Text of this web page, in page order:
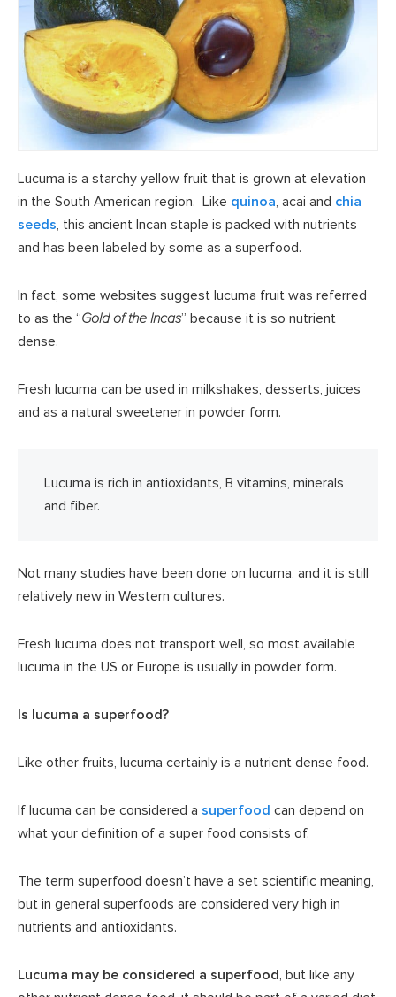
Lucuma is a starchy yellow fruit that is grown at elevation
in the South American region. Like quinoa, acai and chia
seeds, this ancient Incan staple is packed with nutrients
and has been labeled by some as a superfood.
In fact, some websites suggest lucuma fruit was referred
to as the “Gold of the Incas” because it is so nutrient
dense.
Fresh lucuma can be used in milkshakes, desserts, juices
and as a natural sweetener in powder form.
Lucuma is rich in antioxidants, B vitamins, minerals
and fiber.
Not many studies have been done on lucuma, and it is still
relatively new in Western cultures.
Fresh lucuma does not transport well, so most available
lucuma in the US or Europe is usually in powder form.
Is lucuma a superfood?
Like other fruits, lucuma certainly is a nutrient dense food.
If lucuma can be considered a superfood can depend on
what your definition of a super food consists of.
The term superfood doesn’t have a set scientific meaning,
but in general superfoods are considered very high in
nutrients and antioxidants.
Lucuma may be considered a superfood, but like any